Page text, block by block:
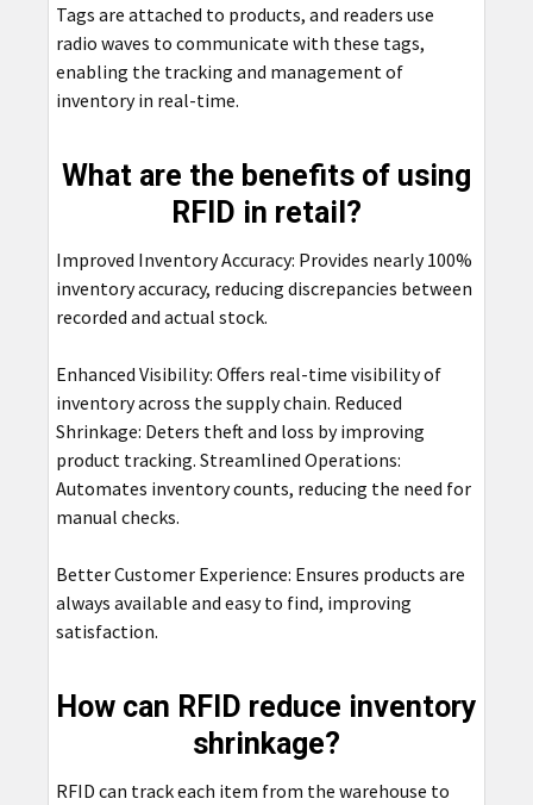
Tags are attached to products, and readers use
radio waves to communicate with these tags,
enabling the tracking and management of
inventory in real-time.
What are the benefits of using
RFID in retail?
Improved Inventory Accuracy: Provides nearly 100%
inventory accuracy, reducing discrepancies between
recorded and actual stock.
Enhanced Visibility: Offers real-time visibility of
inventory across the supply chain. Reduced
Shrinkage: Deters theft and loss by improving
product tracking. Streamlined Operations:
Automates inventory counts, reducing the need for
manual checks.
Better Customer Experience: Ensures products are
always available and easy to find, improving
satisfaction.
How can RFID reduce inventory
shrinkage?
RFID can track each item from the warehouse to